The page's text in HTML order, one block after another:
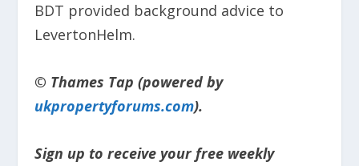
BDT provided background advice to
LevertonHelm.
© Thames Tap (powered by
ukpropertyforums.com).
Sign up to receive your free weekly